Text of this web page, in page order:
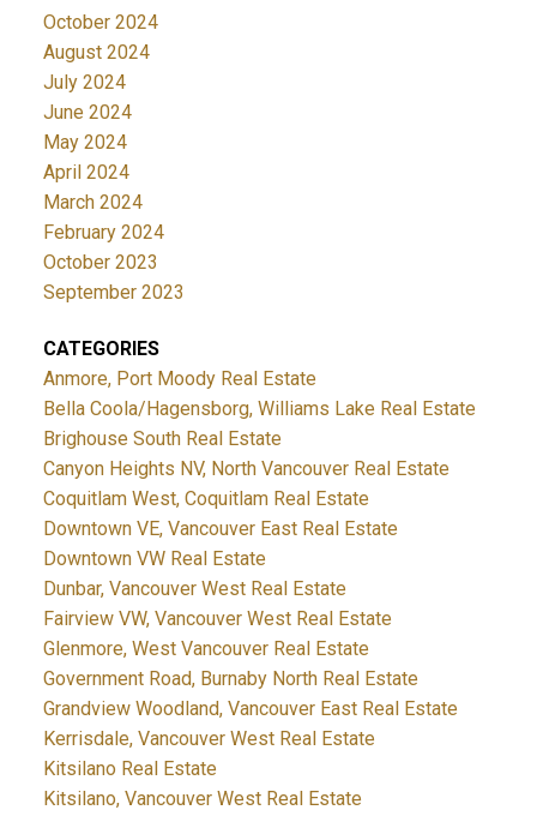
October 2024
August 2024
July 2024
June 2024
May 2024
April 2024
March 2024
February 2024
October 2023
September 2023
CATEGORIES
Anmore, Port Moody Real Estate
Bella Coola/Hagensborg, Williams Lake Real Estate
Brighouse South Real Estate
Canyon Heights NV, North Vancouver Real Estate
Coquitlam West, Coquitlam Real Estate
Downtown VE, Vancouver East Real Estate
Downtown VW Real Estate
Dunbar, Vancouver West Real Estate
Fairview VW, Vancouver West Real Estate
Glenmore, West Vancouver Real Estate
Government Road, Burnaby North Real Estate
Grandview Woodland, Vancouver East Real Estate
Kerrisdale, Vancouver West Real Estate
Kitsilano Real Estate
Kitsilano, Vancouver West Real Estate